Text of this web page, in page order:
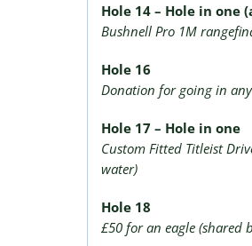
Hole 14 – Hole in one
Bushnell Pro 1M
Hole 16
Donation for going in
Hole 17 – Hole in one
Custom Fitted Titleist
water)
Hole 18
£50 for an eagle (shared